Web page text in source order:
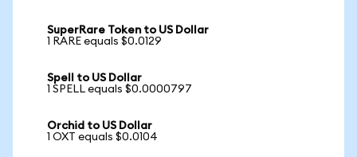
SuperRare Token to US Dollar
1 RARE equals $0.0129
Spell to US Dollar
1 SPELL equals $0.0000797
Orchid to US Dollar
1 OXT equals $0.0104